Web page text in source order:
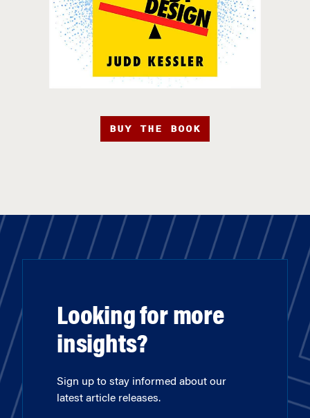
BUY THE BOOK
Looking for more
insights?
Sign up to stay informed about our
latest article releases.